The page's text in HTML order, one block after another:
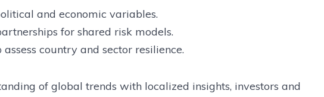
and economic variables.
for shared risk models.
country and sector resilience.
of global trends with localized insights, investors and